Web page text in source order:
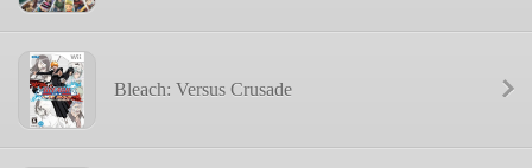
Bleach: Versus Crusade